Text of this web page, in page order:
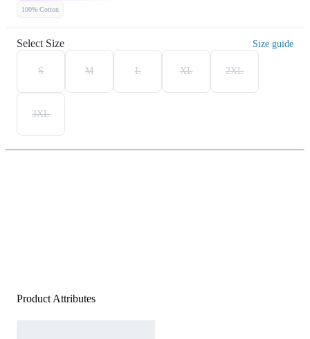
100% Cotton
Select Size Size guide
S M L XL 2XL
3XL
Product Attributes